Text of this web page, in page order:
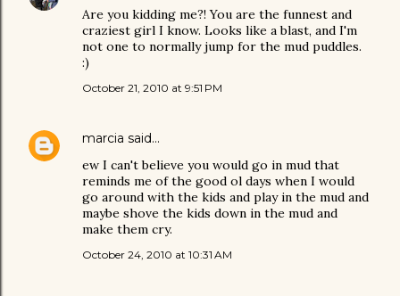
Are you kidding me?! You are the funnest and
craziest girl I know. Looks like a blast, and I'm
not one to normally jump for the mud puddles.
:)
October 21, 2010 at 9:51 PM
marcia said…
ew I can't believe you would go in mud that
reminds me of the good ol days when I would
go around with the kids and play in the mud and
maybe shove the kids down in the mud and
make them cry.
October 24, 2010 at 10:31 AM